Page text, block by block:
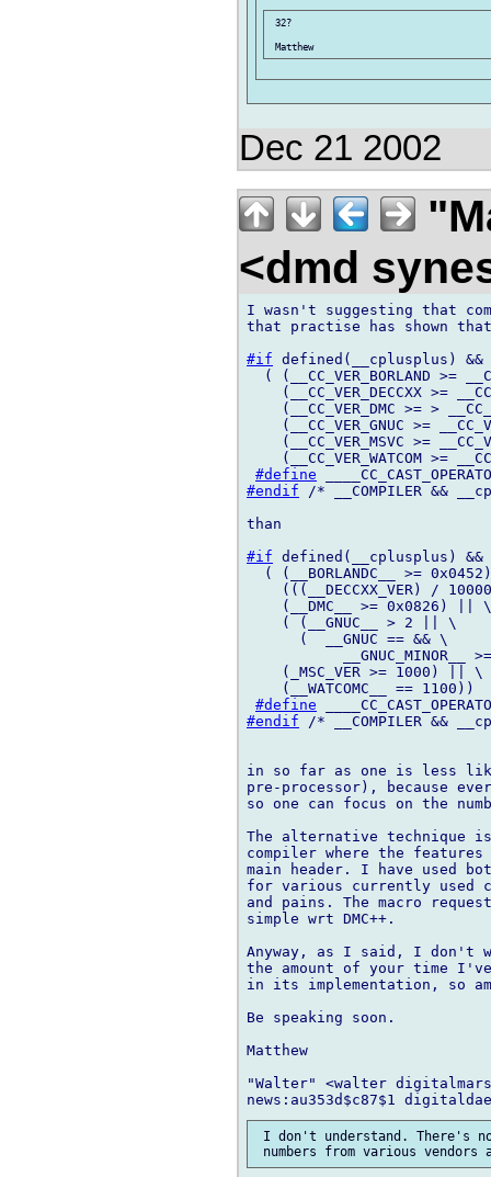
32?
Dec 21 2002
<dmd
I wasn't suggesting that
that practise has shown
#if defined(__cplusplus)
( (__CC_VER_BORLAND >=
(__CC_VER_DECCXX >=
(__CC_VER_DMC >= >
(__CC_VER_GNUC >=
(__CC_VER_MSVC >=
(__CC_VER_WATCOM >=
#define
#endif /* __COMPILER &&
than
#if defined(__cplusplus)
( (__BORLANDC__ >=
(((__DECCXX_VER) /
    (__DMC__ >= 0x0826) || \
    ( (__GNUC__ > 2 || \
      (  __GNUC == && \
__GNUC_MINOR__
    (_MSC_VER >= 1000) || \
    (__WATCOMC__ == 1100))
#define
#endif /* __COMPILER &&
in so far as one is less
pre-processor), because
so one can focus on the
The alternative technique
compiler where the
main header. I have used
for various currently used
and pains. The macro
simple wrt DMC++.
Anyway, as I said, I don't
the amount of your time
in its implementation, so
Be speaking soon.
Matthew
"Walter" <walter
I don't understand. There's